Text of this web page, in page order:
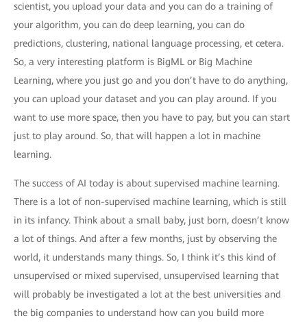
scientist, you upload your data and you can do a training of
your algorithm, you can do deep learning, you can do
predictions, clustering, national language processing, et cetera.
So, a very interesting platform is BigML or Big Machine
Learning, where you just go and you don’t have to do anything,
you can upload your dataset and you can play around. If you
want to use more space, then you have to pay, but you can start
just to play around. So, that will happen a lot in machine
learning.
The success of AI today is about supervised machine learning.
There is a lot of non-supervised machine learning, which is still
in its infancy. Think about a small baby, just born, doesn’t know
a lot of things. And after a few months, just by observing the
world, it understands many things. So, I think it’s this kind of
unsupervised or mixed supervised, unsupervised learning that
will probably be investigated a lot at the best universities and
the big companies to understand how can you build more